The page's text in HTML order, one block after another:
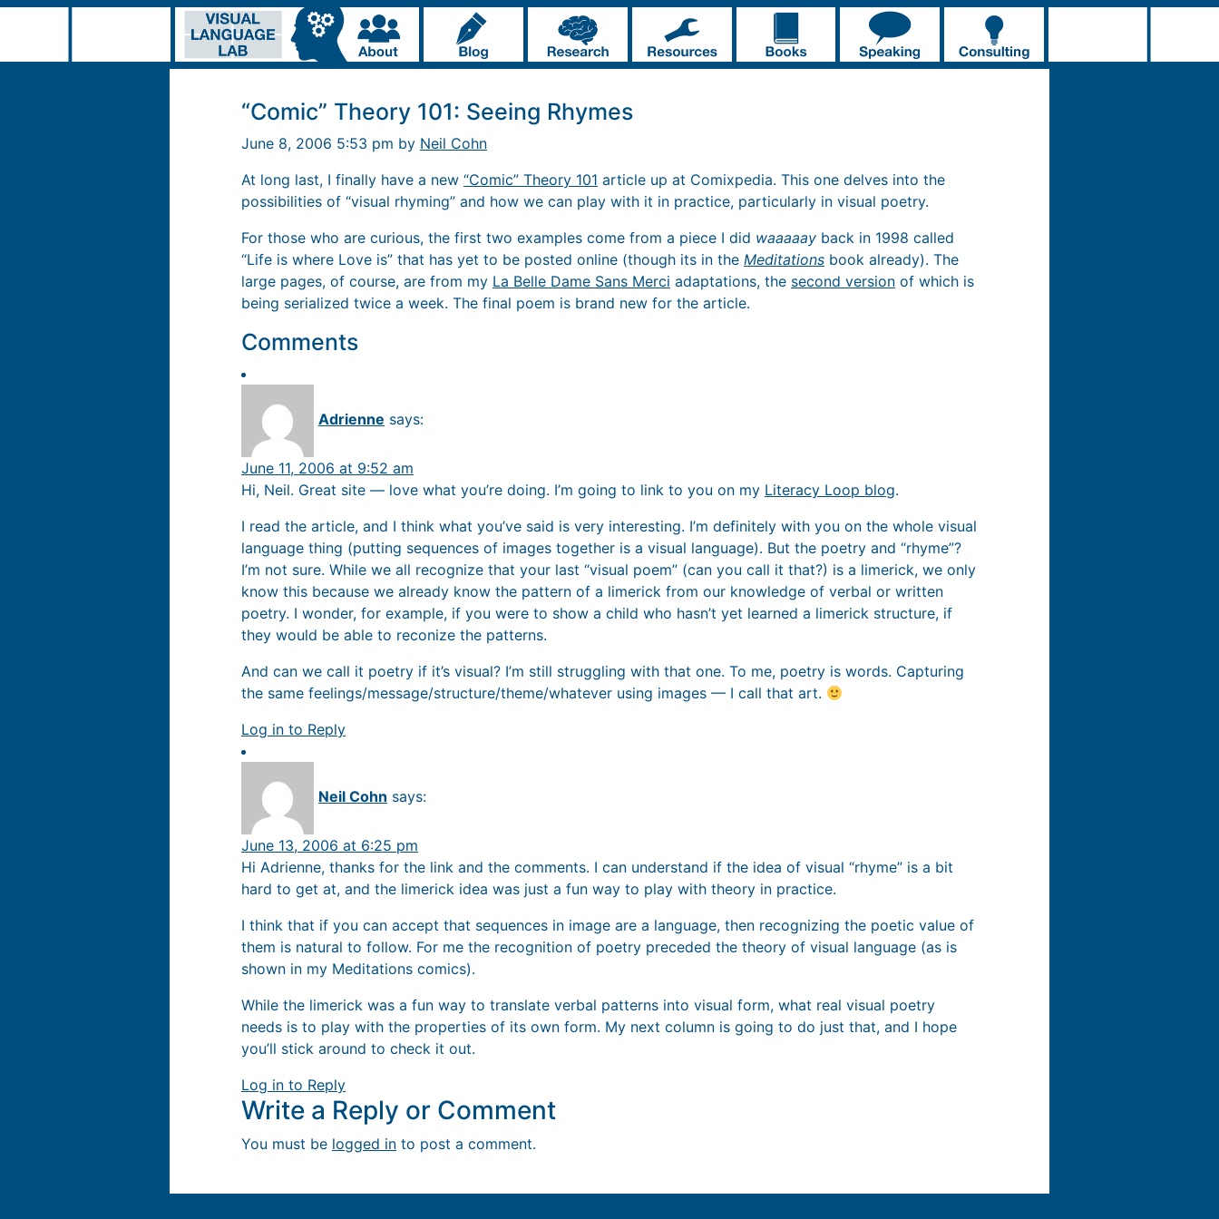
“Comic” Theory 101: Seeing Rhymes
June 8, 2006 5:53 pm by Neil Cohn
At long last, I finally have a new “Comic” Theory 101 article up at Comixpedia. This one delves into the
possibilities of “visual rhyming” and how we can play with it in practice, particularly in visual poetry.
For those who are curious, the first two examples come from a piece I did waaaaay back in 1998 called
“Life is where Love is” that has yet to be posted online (though its in the Meditations book already). The
large pages, of course, are from my La Belle Dame Sans Merci adaptations, the second version of which is
being serialized twice a week. The final poem is brand new for the article.
Comments
Adrienne says:
June 11, 2006 at 9:52 am
Hi, Neil. Great site — love what you’re doing. I’m going to link to you on my Literacy Loop blog.
I read the article, and I think what you’ve said is very interesting. I’m definitely with you on the whole visual
language thing (putting sequences of images together is a visual language). But the poetry and “rhyme”?
I’m not sure. While we all recognize that your last “visual poem” (can you call it that?) is a limerick, we only
know this because we already know the pattern of a limerick from our knowledge of verbal or written
poetry. I wonder, for example, if you were to show a child who hasn’t yet learned a limerick structure, if
they would be able to reconize the patterns.
And can we call it poetry if it’s visual? I’m still struggling with that one. To me, poetry is words. Capturing
the same feelings/message/structure/theme/whatever using images — I call that art.
Log in to Reply
Neil Cohn says:
June 13, 2006 at 6:25 pm
Hi Adrienne, thanks for the link and the comments. I can understand if the idea of visual “rhyme” is a bit
hard to get at, and the limerick idea was just a fun way to play with theory in practice.
I think that if you can accept that sequences in image are a language, then recognizing the poetic value of
them is natural to follow. For me the recognition of poetry preceded the theory of visual language (as is
shown in my Meditations comics).
While the limerick was a fun way to translate verbal patterns into visual form, what real visual poetry
needs is to play with the properties of its own form. My next column is going to do just that, and I hope
you’ll stick around to check it out.
Log in to Reply
Write a Reply or Comment
You must be logged in to post a comment.